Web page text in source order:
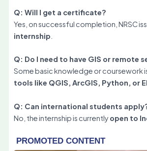
Q: Will I get a certificate?
Yes, on successful completion, NRSC
internship
Q: Do I need to have GIS or remote
Some basic knowledge or coursework
tools like QGIS, ArcGIS, Python, or
Q: Can international students
No, the internship is currentlyopen to